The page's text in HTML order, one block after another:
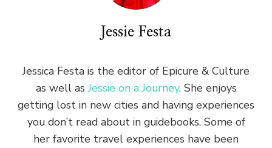
Jessie Festa
Jessica Festa is the editor of Epicure & Culture
as well asJessie on a Journey. She enjoys
getting lost in new cities and having experiences
you don’t read about in guidebooks. Some of
her favorite travel experiences have been